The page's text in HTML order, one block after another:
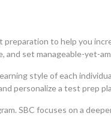
to help you
and set manageable-yet-
style of each
personalize a test prep
SBC focuses on a